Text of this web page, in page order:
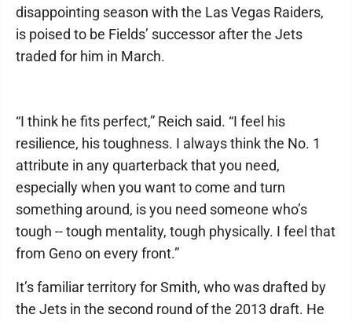
disappointing season with the Las Vegas Raiders,
is poised to be Fields’ successor after the Jets
traded for him in March.
“I think he fits perfect,” Reich said. “I feel his
resilience, his toughness. I always think the No. 1
attribute in any quarterback that you need,
especially when you want to come and turn
something around, is you need someone who’s
tough -- tough mentality, tough physically. I feel that
from Geno on every front.”
It’s familiar territory for Smith, who was drafted by
the Jets in the second round of the 2013 draft. He